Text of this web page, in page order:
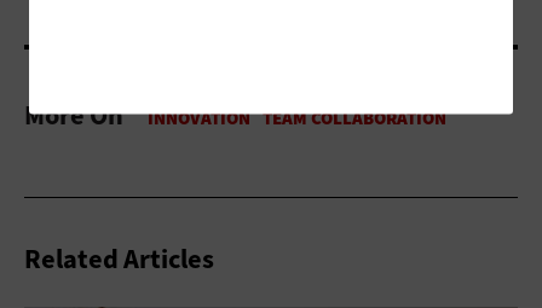
More On
Related Articles